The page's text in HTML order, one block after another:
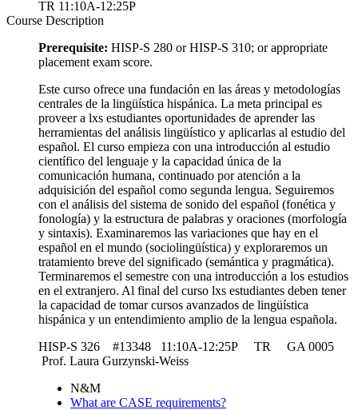
TR 11:10A-12:25P
Course Description
Prerequisite: HISP-S 280 or HISP-S 310; or appropriate
placement exam score.
Este curso ofrece una fundación en las áreas y metodologías
centrales de la lingüística hispánica. La meta principal es
proveer a lxs estudiantes oportunidades de aprender las
herramientas del análisis lingüístico y aplicarlas al estudio del
español. El curso empieza con una introducción al estudio
científico del lenguaje y la capacidad única de la
comunicación humana, continuado por atención a la
adquisición del español como segunda lengua. Seguiremos
con el análisis del sistema de sonido del español (fonética y
fonología) y la estructura de palabras y oraciones (morfología
y sintaxis). Examinaremos las variaciones que hay en el
español en el mundo (sociolingüística) y exploraremos un
tratamiento breve del significado (semántica y pragmática).
Terminaremos el semestre con una introducción a los estudios
en el extranjero. Al final del curso lxs estudiantes deben tener
la capacidad de tomar cursos avanzados de lingüística
hispánica y un entendimiento amplio de la lengua española.
HISP-S 326 #13348 11:10A-12:25P TR GA 0005
Prof. Laura Gurzynski-Weiss
N&M
What are CASE requirements?